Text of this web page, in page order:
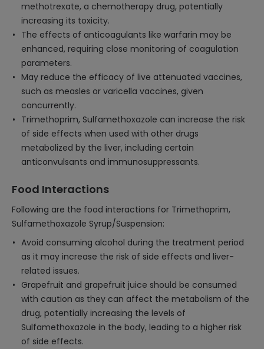
methotrexate, a chemotherapy drug, potentially
increasing its toxicity.
The effects of anticoagulants like warfarin may be
enhanced, requiring close monitoring of coagulation
parameters.
May reduce the efficacy of live attenuated vaccines,
such as measles or varicella vaccines, given
concurrently.
Trimethoprim, Sulfamethoxazole can increase the risk
of side effects when used with other drugs
metabolized by the liver, including certain
anticonvulsants and immunosuppressants.
Food Interactions
Following are the food interactions for Trimethoprim,
Sulfamethoxazole Syrup/Suspension:
Avoid consuming alcohol during the treatment period
as it may increase the risk of side effects and liver-
related issues.
Grapefruit and grapefruit juice should be consumed
with caution as they can affect the metabolism of the
drug, potentially increasing the levels of
Sulfamethoxazole in the body, leading to a higher risk
of side effects.